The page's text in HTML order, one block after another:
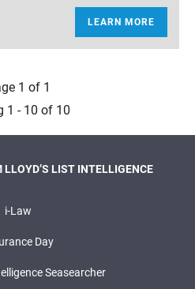
LEARN MORE
1 of 1
1 - 10 of 10
LLOYD’S LIST INTELLIGENCE
i-Law
Day
Seasearcher